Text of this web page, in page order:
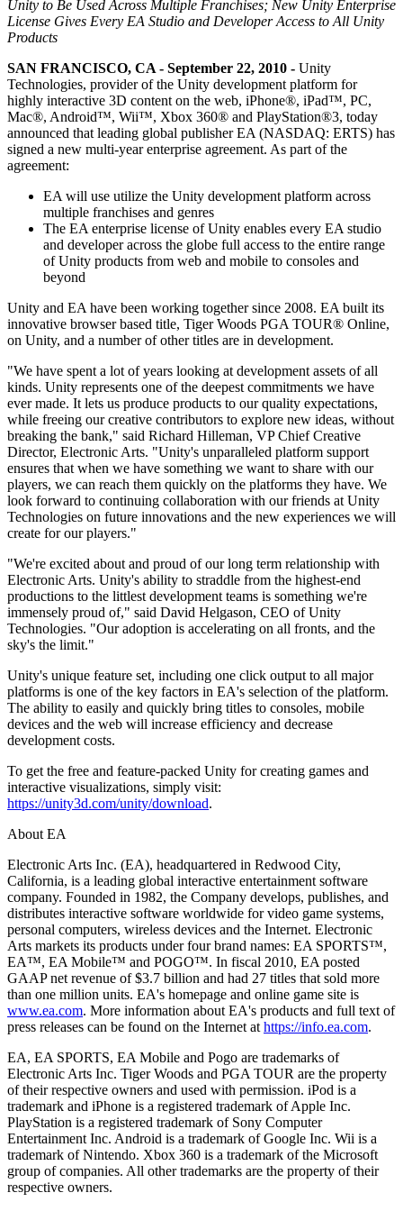
LiveOps
Grow
User acquisition
Get discovered and acquire mobile users
In-App Purchase
Monetization
Connect players with the right games
Advertise with Unity
Monetize with Unity
Use cases
Mobile Games
Build & grow mobile hits with Unity
Ship big games with small teams
XR Games
Launch XR games across platforms
Multiplayer Games
Simplify multiplayer game development
Retail
Automotive
Boost innovation and in-car experiences
See all industries
Insights
Real-world success stories
Best practice guides
Expert tips and tricks
Demos
Demos, samples, and building blocks
All resources
What's new
Updates, information, and technical tips
News
News, stories, and press center
Join devs, creators, and insiders
Celebrating Unity creators worldwide
How-to Guides
Education
For students
Kickstart your career
For educators
Education Grant License
Bring Unity’s power to your institution
Certifications
Prove your Unity mastery
Unity to Be Used Across Multiple Franchises; New Unity Enterprise
License Gives Every EA Studio and Developer Access to All Unity
Products
SAN FRANCISCO, CA - September 22, 2010 - Unity
Technologies, provider of the Unity development platform for
highly interactive 3D content on the web, iPhone®, iPad™, PC,
Mac®, Android™, Wii™, Xbox 360® and PlayStation®3, today
announced that leading global publisher EA (NASDAQ: ERTS) has
signed a new multi-year enterprise agreement. As part of the
agreement:
EA will use utilize the Unity development platform across
multiple franchises and genres
The EA enterprise license of Unity enables every EA studio
and developer across the globe full access to the entire range
of Unity products from web and mobile to consoles and
beyond
Unity and EA have been working together since 2008. EA built its
innovative browser based title, Tiger Woods PGA TOUR® Online,
on Unity, and a number of other titles are in development.
"We have spent a lot of years looking at development assets of all
kinds. Unity represents one of the deepest commitments we have
ever made. It lets us produce products to our quality expectations,
while freeing our creative contributors to explore new ideas, without
breaking the bank," said Richard Hilleman, VP Chief Creative
Director, Electronic Arts. "Unity's unparalleled platform support
ensures that when we have something we want to share with our
players, we can reach them quickly on the platforms they have. We
look forward to continuing collaboration with our friends at Unity
Technologies on future innovations and the new experiences we will
create for our players."
"We're excited about and proud of our long term relationship with
Electronic Arts. Unity's ability to straddle from the highest-end
productions to the littlest development teams is something we're
immensely proud of," said David Helgason, CEO of Unity
Technologies. "Our adoption is accelerating on all fronts, and the
sky's the limit."
Unity's unique feature set, including one click output to all major
platforms is one of the key factors in EA's selection of the platform.
The ability to easily and quickly bring titles to consoles, mobile
devices and the web will increase efficiency and decrease
development costs.
To get the free and feature-packed Unity for creating games and
interactive visualizations, simply visit:
https://unity3d.com/unity/download.
About EA
Electronic Arts Inc. (EA), headquartered in Redwood City,
California, is a leading global interactive entertainment software
company. Founded in 1982, the Company develops, publishes, and
distributes interactive software worldwide for video game systems,
personal computers, wireless devices and the Internet. Electronic
Arts markets its products under four brand names: EA SPORTS™,
EA™, EA Mobile™ and POGO™. In fiscal 2010, EA posted
GAAP net revenue of $3.7 billion and had 27 titles that sold more
than one million units. EA's homepage and online game site is
www.ea.com. More information about EA's products and full text of
press releases can be found on the Internet at https://info.ea.com.
EA, EA SPORTS, EA Mobile and Pogo are trademarks of
Electronic Arts Inc. Tiger Woods and PGA TOUR are the property
of their respective owners and used with permission. iPod is a
trademark and iPhone is a registered trademark of Apple Inc.
PlayStation is a registered trademark of Sony Computer
Entertainment Inc. Android is a trademark of Google Inc. Wii is a
trademark of Nintendo. Xbox 360 is a trademark of the Microsoft
group of companies. All other trademarks are the property of their
respective owners.